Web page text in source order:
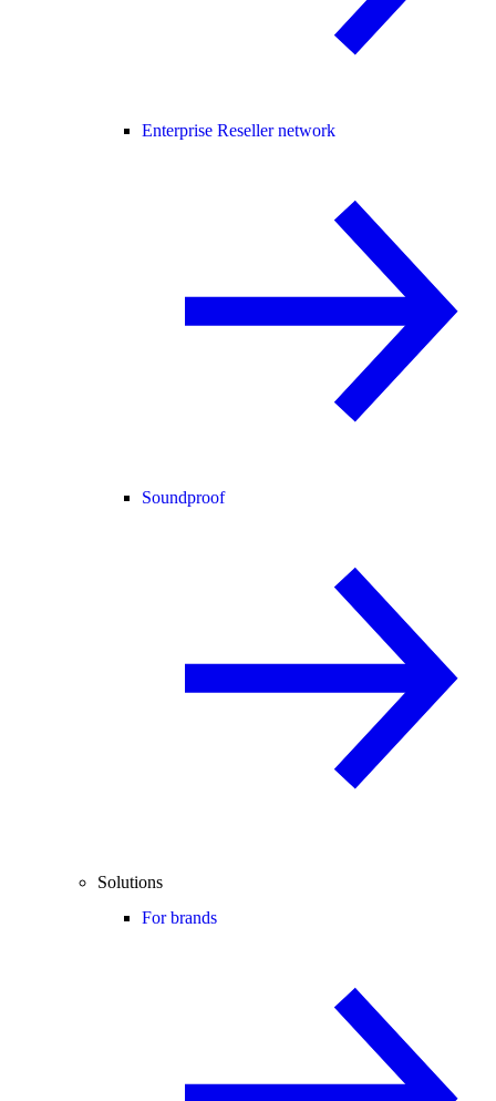
Enterprise Reseller network
Soundproof
Solutions
For brands